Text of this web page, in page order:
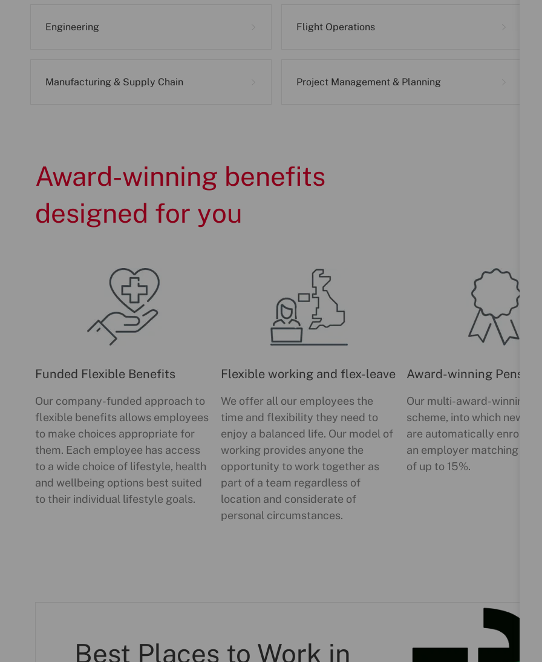
Engineering Flight Operations
Manufacturing & Supply Chain Project Management & Planning
Award-winning benefits
designed for you
Funded Flexible Benefits
Our company-funded approach to
flexible benefits allows employees
to make choices appropriate for
them. Each employee has access
to a wide choice of lifestyle, health
and wellbeing options best suited
to their individual lifestyle goals.
Flexible working and flex-leave
We offer all our employees the
time and flexibility they need to
enjoy a balanced life. Our model of
working provides anyone the
opportunity to work together as
part of a team regardless of
location and considerate of
personal circumstances.
Award-winning Pension
Our multi-award-winning
scheme, into which new
are automatically enrolled,
an employer matching
of up to 15%.
Best Places to Work in